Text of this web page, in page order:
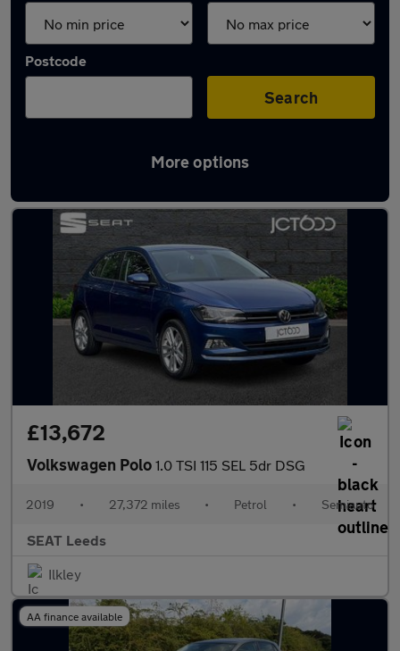
Postcode
Search
More options
Latest used Volkswagen in Guiseley
£13,672
Volkswagen Polo 1.0 TSI 115 SEL 5dr DSG
2019 • 27,372 miles • Petrol • Semiauto
SEAT Leeds
Ilkley
AA finance available